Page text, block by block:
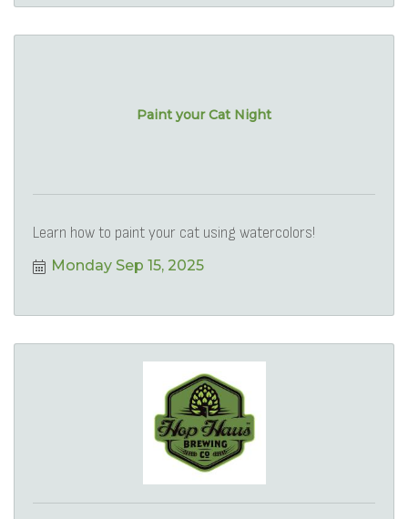
Paint your Cat Night
Learn how to paint your cat using watercolors!
Monday Sep 15, 2025